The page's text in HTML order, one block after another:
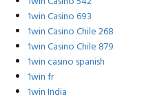
1win Casino 693
1win Casino Chile 268
1win Casino Chile 879
1win casino spanish
1win fr
1win India